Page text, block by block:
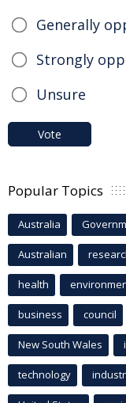
Generally
Strongly
Unsure
Vote
Popular Topics
Australia
Australian
health
business council
New South Wales
technology